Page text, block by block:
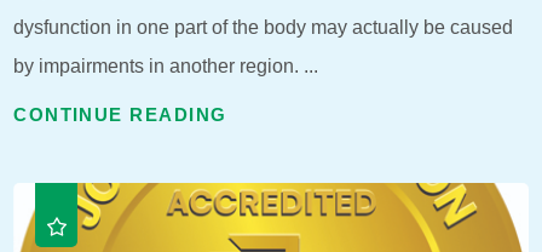
dysfunction in one part of the body may actually be caused
by impairments in another region. ...
CONTINUE READING